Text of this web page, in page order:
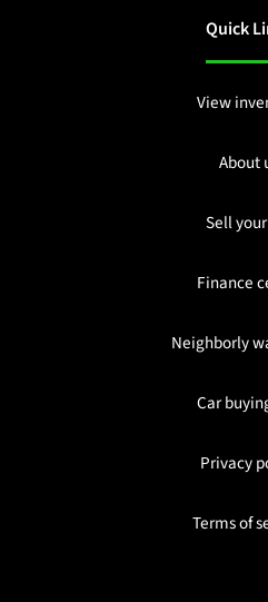
Quick
View
About
Sell
Finance
Neighborly
Car
Privacy
Terms of